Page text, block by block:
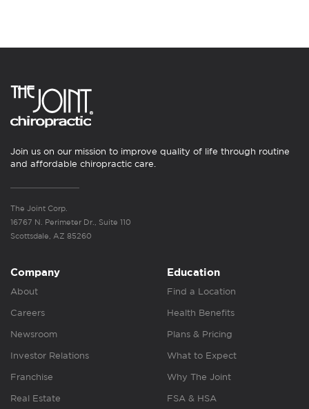
Join us on our mission to improve quality of life through routine
and affordable chiropractic care.
The Joint Corp.
16767 N. Perimeter Dr., Suite 110
Scottsdale, AZ 85260
Company
About
Careers
Newsroom
Investor Relations
Franchise
Real Estate
Education
Find a Location
Health Benefits
Plans & Pricing
What to Expect
Why The Joint
FSA & HSA